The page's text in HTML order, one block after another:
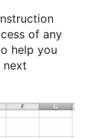
of any
help you
next